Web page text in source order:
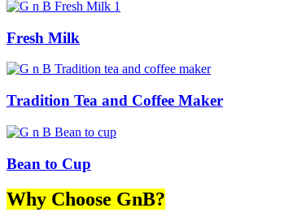
Fresh Milk
Tradition Tea and Coffee Maker
Bean to Cup
Why Choose GnB?